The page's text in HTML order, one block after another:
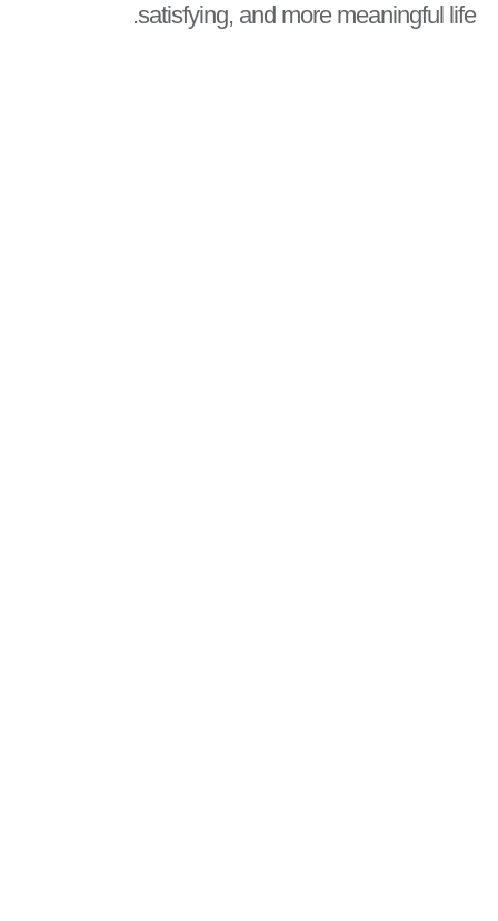
satisfying, and more meaningful life.